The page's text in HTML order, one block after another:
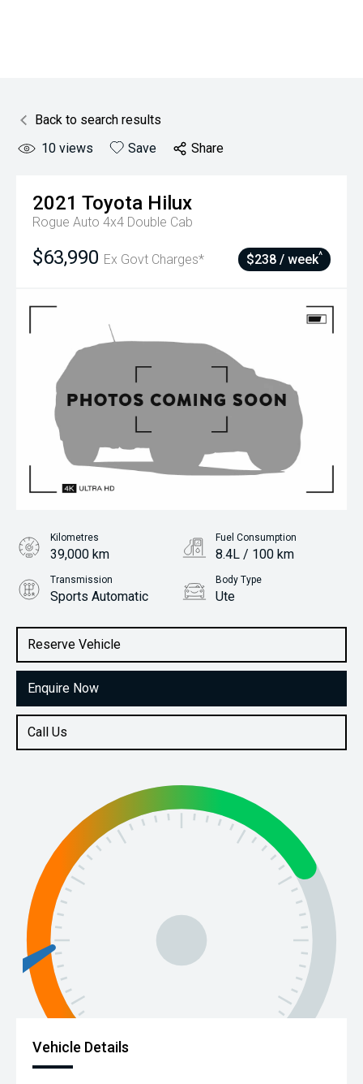
Back to search results
10 views Save Share
2021 Toyota Hilux
Rogue Auto 4x4 Double Cab
$63,990 Ex Govt Charges* $238 / week^
Reserve Vehicle
Enquire Now
Call Us
Kilometres
39,000 km
Fuel Consumption
8.4L / 100 km
Transmission
Sports Automatic
Body Type
Ute
2.8L Diesel
Vehicle Details